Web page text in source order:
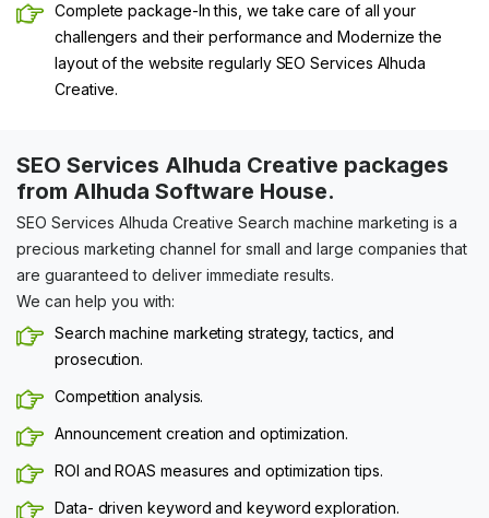
Complete package-In this, we take care of all your
challengers and their performance and Modernize the
layout of the website regularly SEO Services Alhuda
Creative.
SEO Services Alhuda Creative packages
from Alhuda Software House.
SEO Services Alhuda Creative Search machine marketing is a
precious marketing channel for small and large companies that
are guaranteed to deliver immediate results.
We can help you with:
Search machine marketing strategy, tactics, and
prosecution.
Competition analysis.
Announcement creation and optimization.
ROI and ROAS measures and optimization tips.
Data- driven keyword and keyword exploration.